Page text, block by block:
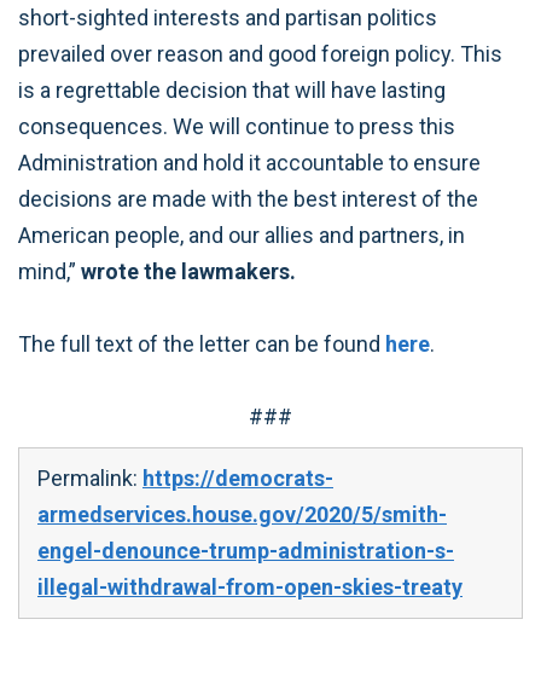
short-sighted interests and partisan politics
prevailed over reason and good foreign policy. This
is a regrettable decision that will have lasting
consequences. We will continue to press this
Administration and hold it accountable to ensure
decisions are made with the best interest of the
American people, and our allies and partners, in
mind,” wrote the lawmakers.
The full text of the letter can be found here.
###
Permalink: https://democrats-
armedservices.house.gov/2020/5/smith-
engel-denounce-trump-administration-s-
illegal-withdrawal-from-open-skies-treaty